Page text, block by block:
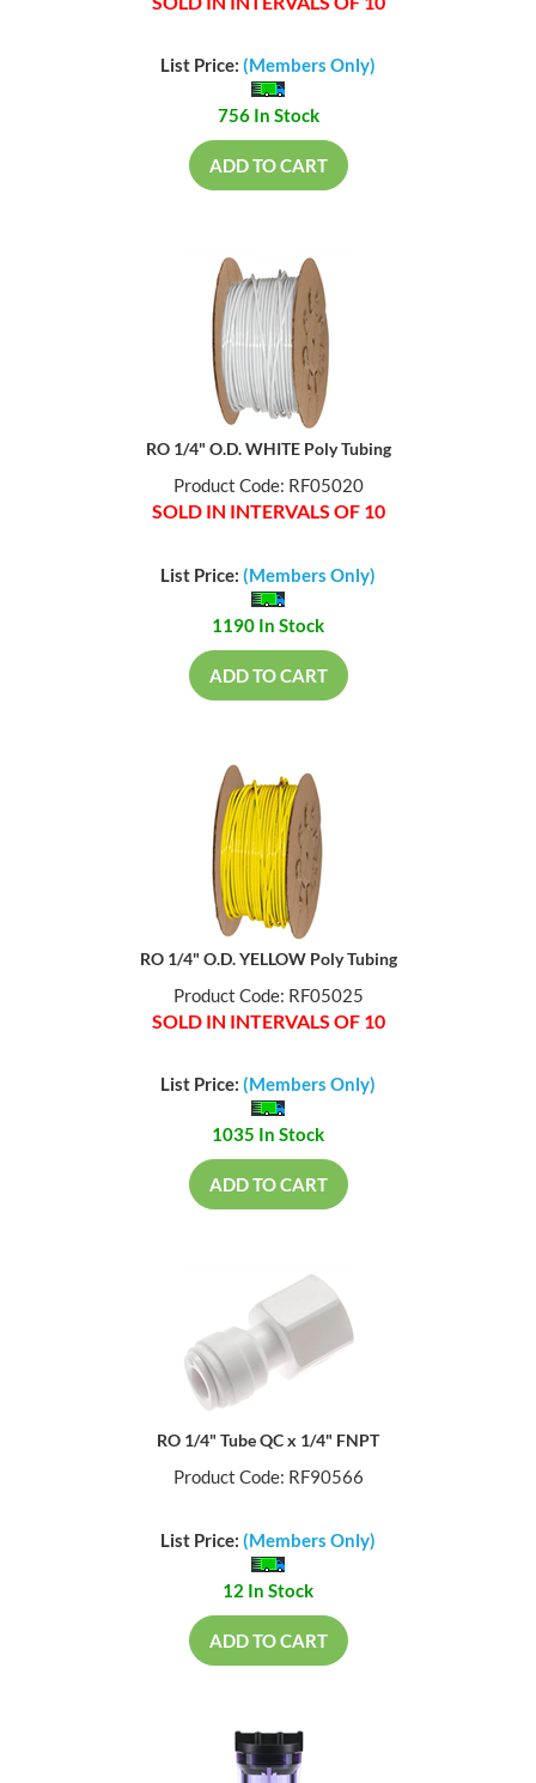
List Price: (Members Only)
756 In Stock
ADD TO CART
RO 1/4" O.D. WHITE Poly Tubing
Product Code: RF05020
SOLD IN INTERVALS OF 10
List Price: (Members Only)
1190 In Stock
ADD TO CART
RO 1/4" O.D. YELLOW Poly Tubing
Product Code: RF05025
SOLD IN INTERVALS OF 10
List Price: (Members Only)
1035 In Stock
ADD TO CART
RO 1/4" Tube QC x 1/4" FNPT
Product Code: RF90566
List Price: (Members Only)
12 In Stock
ADD TO CART